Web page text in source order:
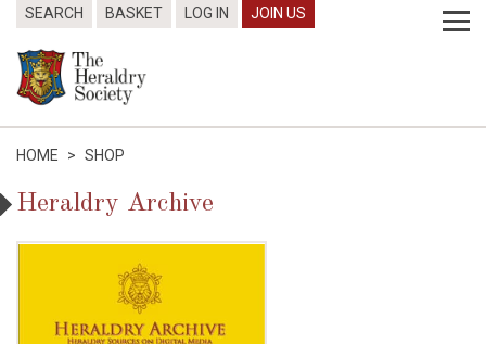
SEARCH BASKET LOG IN JOIN US
HOME > SHOP
Heraldry Archive